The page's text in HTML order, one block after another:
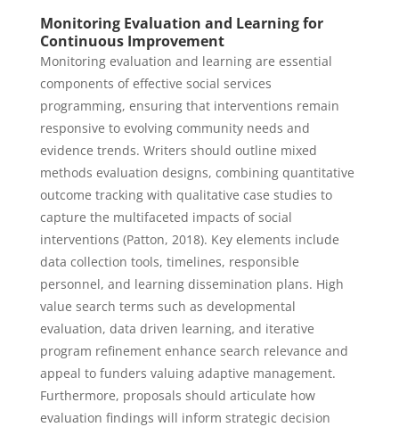
Monitoring Evaluation and Learning for
Continuous Improvement
Monitoring evaluation and learning are essential
components of effective social services
programming, ensuring that interventions remain
responsive to evolving community needs and
evidence trends. Writers should outline mixed
methods evaluation designs, combining quantitative
outcome tracking with qualitative case studies to
capture the multifaceted impacts of social
interventions (Patton, 2018). Key elements include
data collection tools, timelines, responsible
personnel, and learning dissemination plans. High
value search terms such as developmental
evaluation, data driven learning, and iterative
program refinement enhance search relevance and
appeal to funders valuing adaptive management.
Furthermore, proposals should articulate how
evaluation findings will inform strategic decision